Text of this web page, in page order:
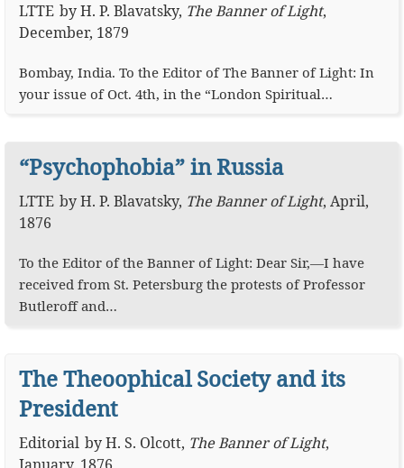
LTTE byH. P. Blavatsky, The Banner of Light,
December, 1879
Bombay, India. To the Editor of The Banner of Light: In
your issue of Oct. 4th, in the “London Spiritual…
“Psychophobia” in Russia
LTTE byH. P. Blavatsky, The Banner of Light, April,
1876
To the Editor of the Banner of Light: Dear Sir,—I have
received from St. Petersburg the protests of Professor
Butleroff and…
The Theoophical Society and its
President
Editorial byH. S. Olcott, The Banner of Light,